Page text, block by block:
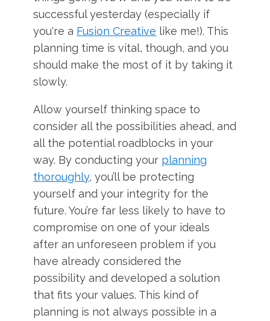
successful yesterday (especially if
you're a Fusion Creative like me!). This
planning time is vital, though, and you
should make the most of it by taking it
slowly.
Allow yourself thinking space to
consider all the possibilities ahead, and
all the potential roadblocks in your
way. By conducting your planning
thoroughly, you’ll be protecting
yourself and your integrity for the
future. You’re far less likely to have to
compromise on one of your ideals
after an unforeseen problem if you
have already considered the
possibility and developed a solution
that fits your values. This kind of
planning is not always possible in a